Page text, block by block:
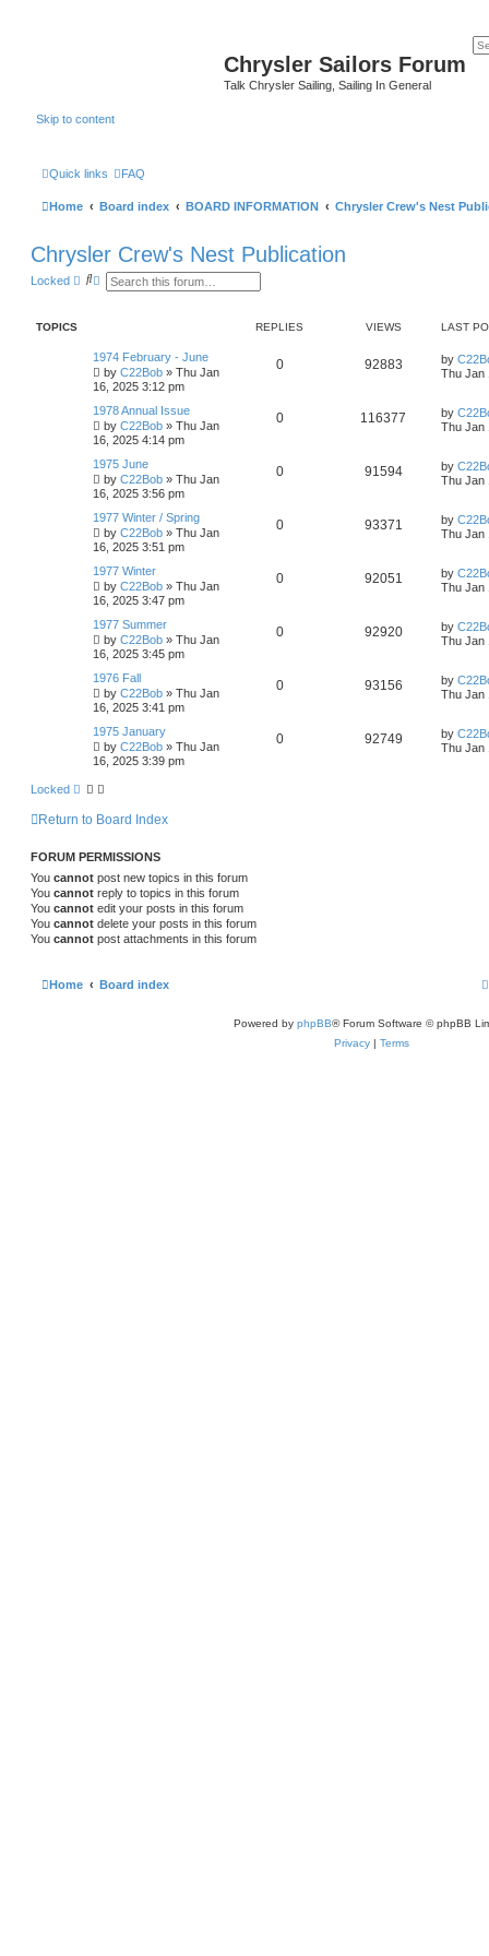
Chrysler Sailors Forum
Talk Chrysler Sailing, Sailing In General
Skip to content
Quick links FAQ
Home Board index BOARD INFORMATION Chrysler Crew's Nest
Chrysler Crew's Nest Publication
Locked
S A
e
d
s
e
a
c
h
TOPICS REPLIES VIEWS LAST
1974 February - June
by C22Bob » Thu Jan
16, 2025 3:12 pm
0 92883 by
Thu Jan
1978 Annual Issue
by C22Bob » Thu Jan
16, 2025 4:14 pm
0 116377 by
Thu Jan
1975 June
by C22Bob » Thu Jan
16, 2025 3:56 pm
0 91594 by
Thu Jan
1977 Winter / Spring
by C22Bob » Thu Jan
16, 2025 3:51 pm
0 93371 by
Thu Jan
1977 Winter
by C22Bob » Thu Jan
16, 2025 3:47 pm
0 92051 by
Thu Jan
1977 Summer
by C22Bob » Thu Jan
16, 2025 3:45 pm
0 92920 by
Thu Jan
1976 Fall
by C22Bob » Thu Jan
16, 2025 3:41 pm
0 93156 by
Thu Jan
1975 January
by C22Bob » Thu Jan
16, 2025 3:39 pm
0 92749 by
Thu Jan
Locked
Return to Board Index
FORUM PERMISSIONS
You cannot post new topics in this forum
You cannot reply to topics in this forum
You cannot edit your posts in this forum
You cannot delete your posts in this forum
You cannot post attachments in this forum
Home Board index
Powered by phpBB® Forum Software © phpBB
Privacy | Terms